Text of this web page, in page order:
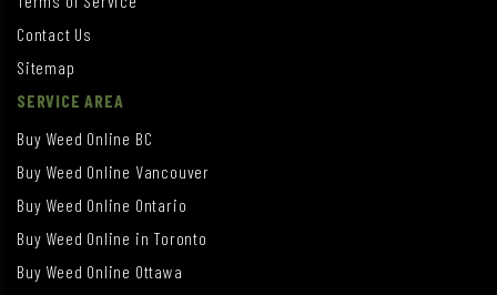
Contact Us
Sitemap
SERVICE AREA
Buy Weed Online BC
Buy Weed Online Vancouver
Buy Weed Online Ontario
Buy Weed Online in Toronto
Buy Weed Online Ottawa